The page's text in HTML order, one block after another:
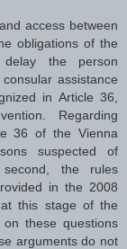
access between
obligations of the
the person
assistance
in Article 36,
Regarding
36 of the Vienna
suspected of
the rules
in the 2008
this stage of the
these questions
arguments do not